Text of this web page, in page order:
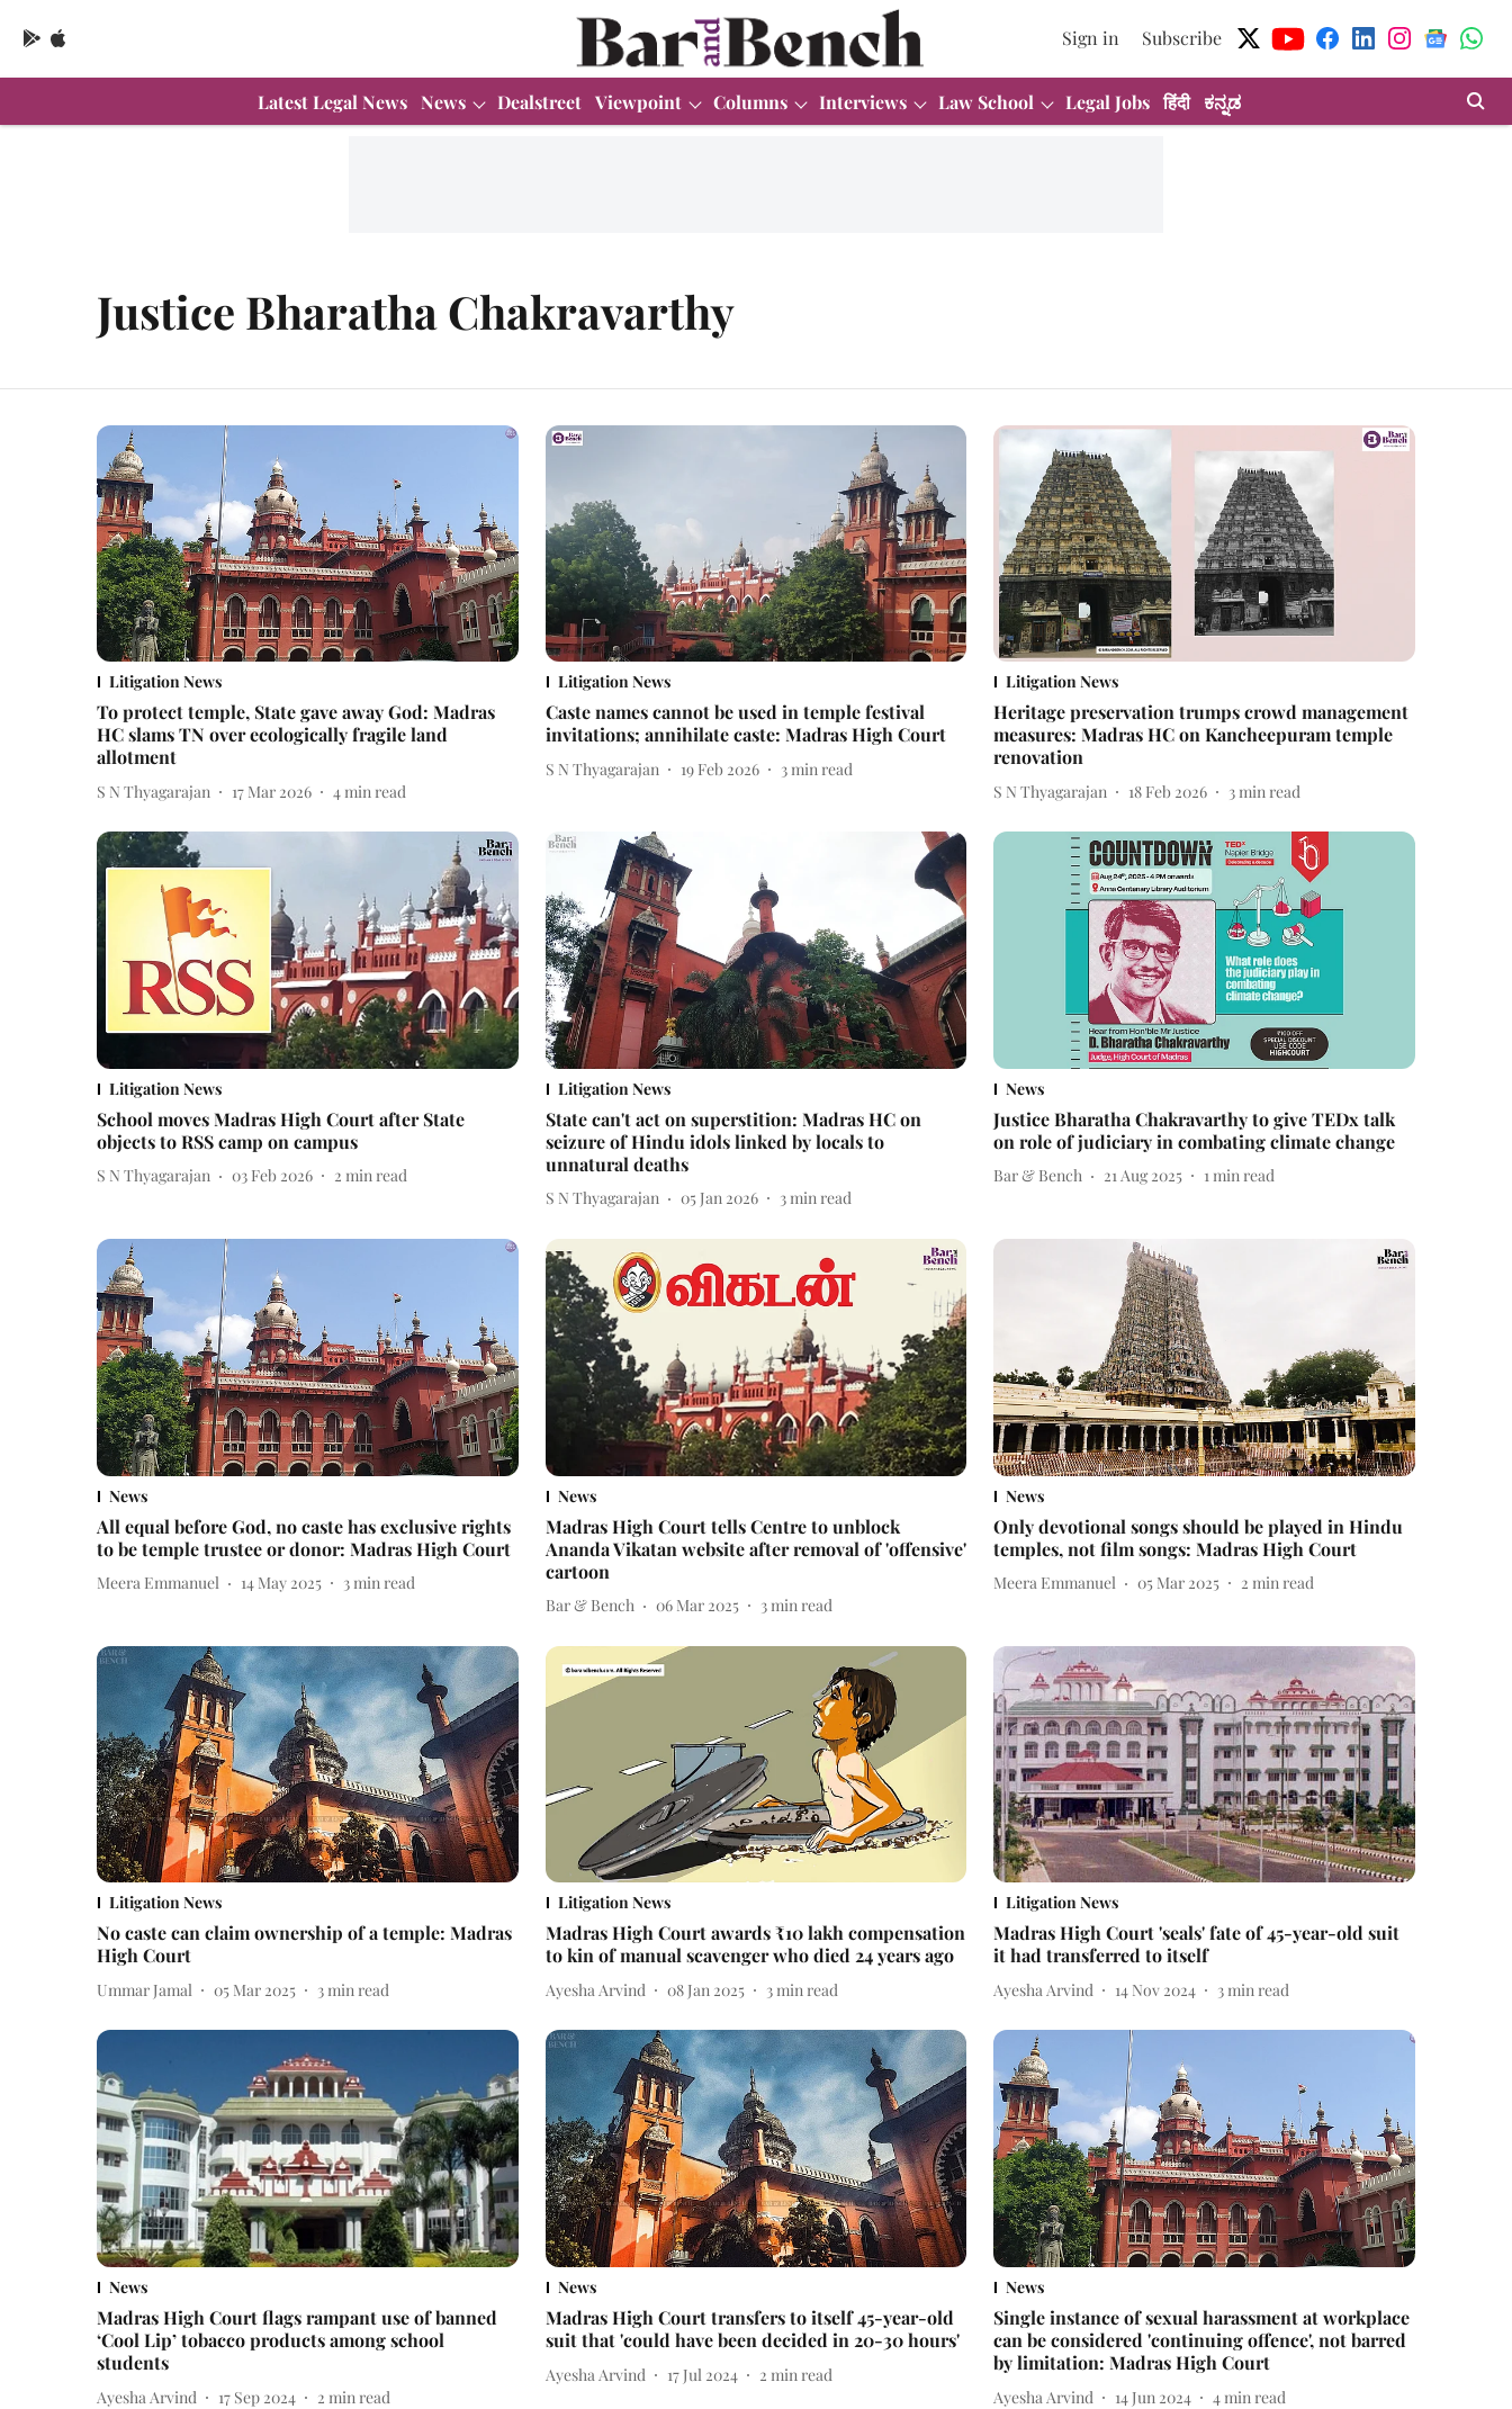
Sign in Subscribe
Latest Legal News News Dealstreet Viewpoint Columns Interviews Law School Legal Jobs हिंदी ಕನ್ನಡ
Justice Bharatha Chakravarthy
Litigation News
To protect temple, State gave away God: Madras
HC slams TN over ecologically fragile land
allotment
S N Thyagarajan 17 Mar 2026 4 min read
Litigation News
Caste names cannot be used in temple festival
invitations; annihilate caste: Madras High Court
S N Thyagarajan 19 Feb 2026 3 min read
Litigation News
Heritage preservation trumps crowd management
measures: Madras HC on Kancheepuram temple
renovation
S N Thyagarajan 18 Feb 2026 3 min read
Litigation News
School moves Madras High Court after State
objects to RSS camp on campus
S N Thyagarajan 03 Feb 2026 2 min read
Litigation News
State can't act on superstition: Madras HC on
seizure of Hindu idols linked by locals to
unnatural deaths
S N Thyagarajan 05 Jan 2026 3min read
News
Justice Bharatha Chakravarthy to give TEDx talk
on role of judiciary in combating climate change
Bar & Bench 21 Aug 2025 1min read
News
All equal before God, no caste has exclusive rights
to be temple trustee or donor: Madras High Court
Meera Emmanuel 14 May 2025 3min read
News
Madras High Court tells Centre to unblock
Ananda Vikatan website after removal of 'offensive'
cartoon
Bar & Bench 06 Mar 2025 3min read
News
Only devotional songs should be played in Hindu
temples, not film songs: Madras High Court
Meera Emmanuel 05 Mar 2025 2 min read
Litigation News
No caste can claim ownership of a temple: Madras
High Court
Ummar Jamal 05 Mar 2025 3min read
Litigation News
Madras High Court awards ₹10 lakh compensation
to kin of manual scavenger who died 24 years ago
Ayesha Arvind 08 Jan 2025 3min read
Litigation News
Madras High Court 'seals' fate of 45-year-old suit
it had transferred to itself
Ayesha Arvind 14 Nov 2024 3min read
News
Madras High Court flags rampant use of banned
‘Cool Lip’ tobacco products among school
students
Ayesha Arvind 17 Sep 2024 2 min read
News
Madras High Court transfers to itself 45-year-old
suit that 'could have been decided in 20-30 hours'
Ayesha Arvind 17 Jul 2024 2 min read
News
Single instance of sexual harassment at workplace
can be considered 'continuing offence', not barred
by limitation: Madras High Court
Ayesha Arvind 14 Jun 2024 4 min read